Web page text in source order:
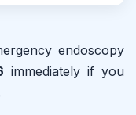
endoscopy
immediately if you